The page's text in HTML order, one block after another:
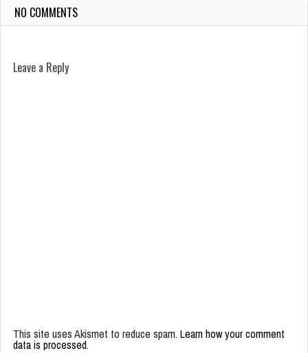
NO COMMENTS
Leave a Reply
This site uses Akismet to reduce spam. Learn how your comment
data is processed.